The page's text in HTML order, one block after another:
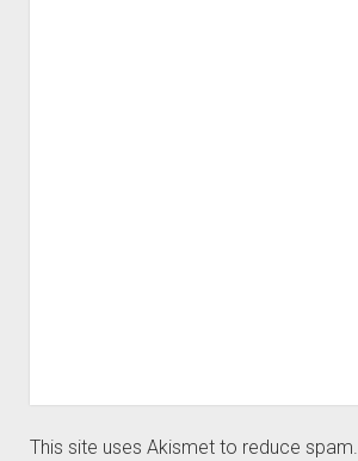
This site uses Akismet to reduce spam.